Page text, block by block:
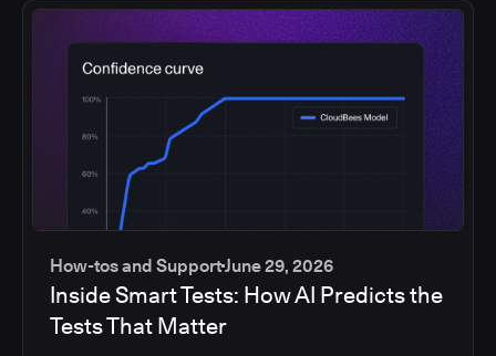
How-tos and SupportJune 29, 2026
Inside Smart Tests: How AI Predicts the
Tests That Matter